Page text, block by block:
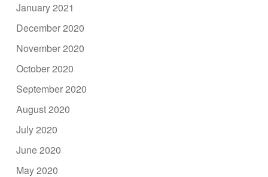
January 2021
December 2020
November 2020
October 2020
September 2020
August 2020
July 2020
June 2020
May 2020